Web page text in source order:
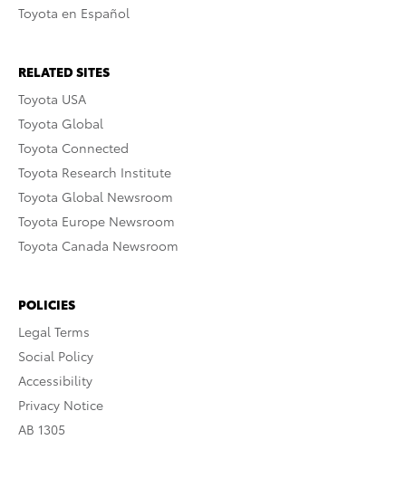
Toyota en Español
RELATED SITES
Toyota USA
Toyota Global
Toyota Connected
Toyota Research Institute
Toyota Global Newsroom
Toyota Europe Newsroom
Toyota Canada Newsroom
POLICIES
Legal Terms
Social Policy
Accessibility
Privacy Notice
AB 1305